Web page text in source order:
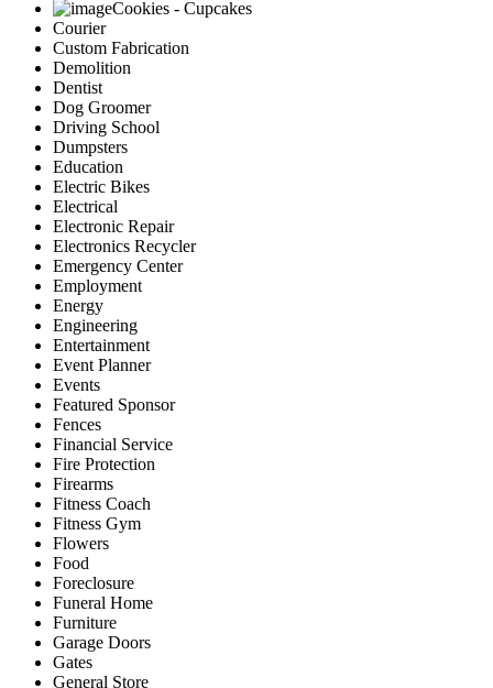
Cookies - Cupcakes
Courier
Custom Fabrication
Demolition
Dentist
Dog Groomer
Driving School
Dumpsters
Education
Electric Bikes
Electrical
Electronic Repair
Electronics Recycler
Emergency Center
Employment
Energy
Engineering
Entertainment
Event Planner
Events
Featured Sponsor
Fences
Financial Service
Fire Protection
Firearms
Fitness Coach
Fitness Gym
Flowers
Food
Foreclosure
Funeral Home
Furniture
Garage Doors
Gates
General Store